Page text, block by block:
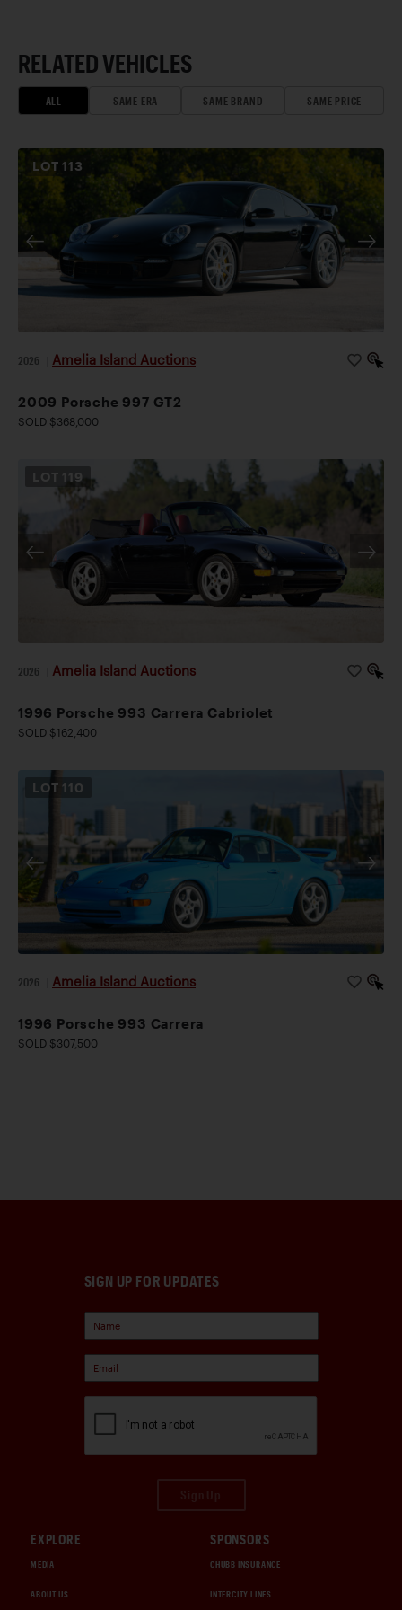
RELATED VEHICLES
ALL SAME ERA SAME BRAND SAME PRICE
LOT113
2026 Amelia Island Auctions
2009 Porsche 997 GT2
SOLD $368,000
LOT 119
2026 Amelia Island Auctions
1996 Porsche 993 Carrera Cabriolet
SOLD $162,400
LOT 110
2026 Amelia Island Auctions
1996 Porsche 993 Carrera
SOLD $307,500
SIGN UP FOR UPDATES
EXPLORE
MEDIA
ABOUT US
SPONSORS
CHUBB INSURANCE
INTERCITY LINES